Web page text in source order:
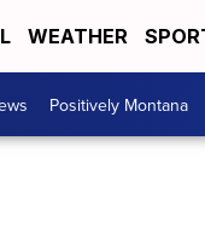
WEATHER
Positively Montana